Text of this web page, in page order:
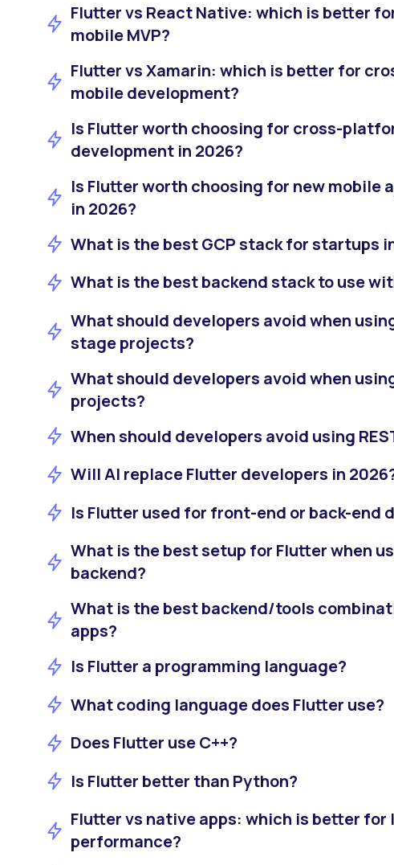
Flutter vs React Native: which is better
mobile MVP?
Flutter vs Xamarin: which is better for
mobile development?
Is Flutter worth choosing for cross-
development in 2026?
Is Flutter worth choosing for new mobile
in 2026?
What is the best GCP stack for startups
What is the best backend stack to use
What should developers avoid when
stage projects?
What should developers avoid when
projects?
When should developers avoid using
Will AI replace Flutter developers in
Is Flutter used for front-end or back-end
What is the best setup for Flutter when
backend?
What is the best backend/tools
apps?
Is Flutter a programming language?
What coding language does Flutter use?
Does Flutter use C++?
Is Flutter better than Python?
Flutter vs native apps: which is better for
performance?